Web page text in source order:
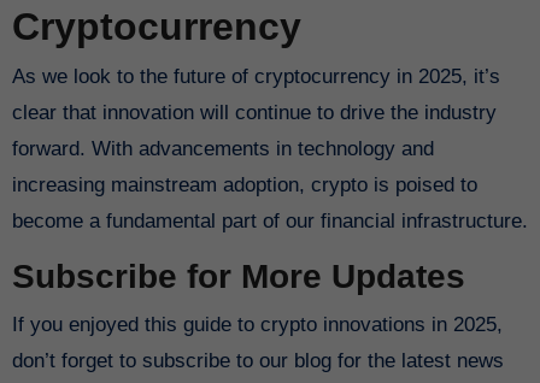
Cryptocurrency
As we look to the future of cryptocurrency in 2025, it’s
clear that innovation will continue to drive the industry
forward. With advancements in technology and
increasing mainstream adoption, crypto is poised to
become a fundamental part of our financial infrastructure.
Subscribe for More Updates
If you enjoyed this guide to crypto innovations in 2025,
don’t forget to subscribe to our blog for the latest news